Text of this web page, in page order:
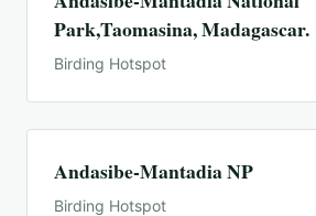
Park,Taomasina, Madagascar.
Birding Hotspot
Andasibe-Mantadia NP
Birding Hotspot